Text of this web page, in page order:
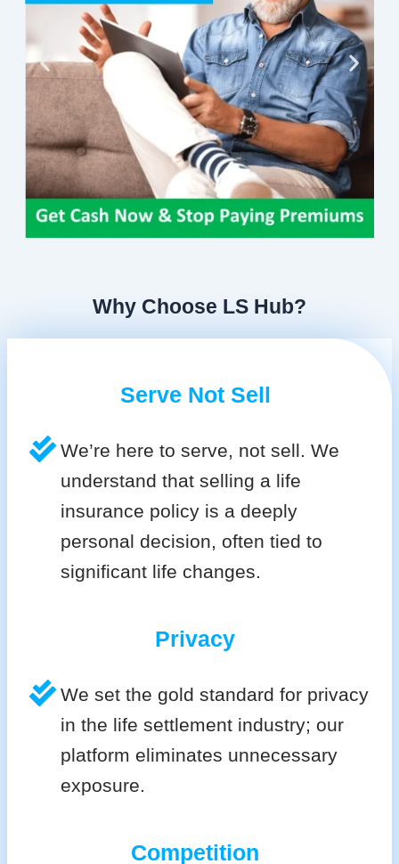
Why Choose LS Hub?
Serve Not Sell
We’re here to serve, not sell. We
understand that selling a life
insurance policy is a deeply
personal decision, often tied to
significant life changes.
Privacy
We set the gold standard for privacy
in the life settlement industry; our
platform eliminates unnecessary
exposure.
Competition